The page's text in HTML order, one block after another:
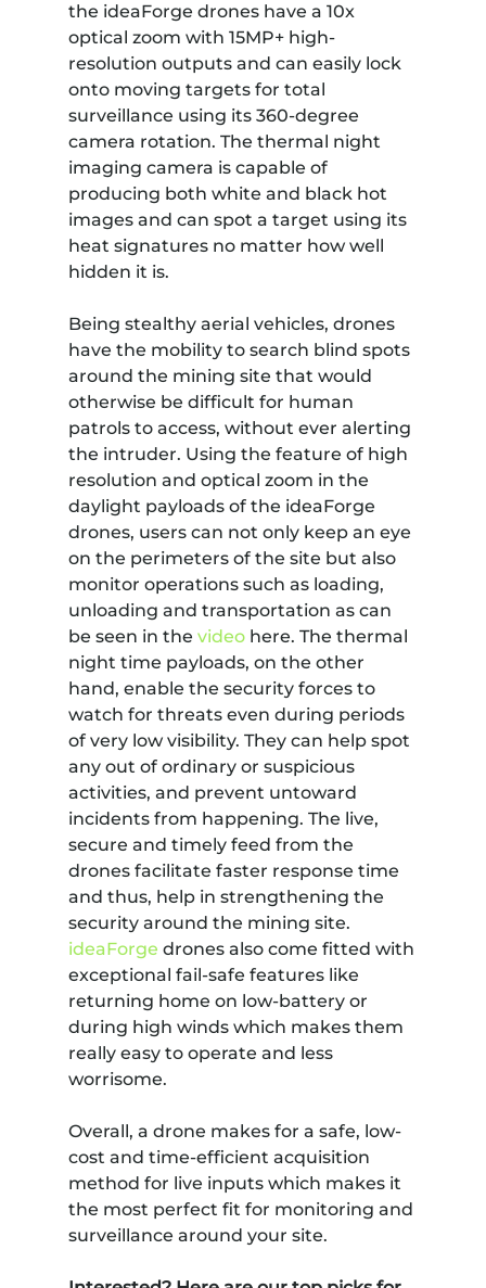
the ideaForge drones have a 10x
optical zoom with 15MP+ high-
resolution outputs and can easily lock
onto moving targets for total
surveillance using its 360-degree
camera rotation. The thermal night
imaging camera is capable of
producing both white and black hot
images and can spot a target using its
heat signatures no matter how well
hidden it is.
Being stealthy aerial vehicles, drones
have the mobility to search blind spots
around the mining site that would
otherwise be difficult for human
patrols to access, without ever alerting
the intruder. Using the feature of high
resolution and optical zoom in the
daylight payloads of the ideaForge
drones, users can not only keep an eye
on the perimeters of the site but also
monitor operations such as loading,
unloading and transportation as can
be seen in the video here. The thermal
night time payloads, on the other
hand, enable the security forces to
watch for threats even during periods
of very low visibility. They can help spot
any out of ordinary or suspicious
activities, and prevent untoward
incidents from happening. The live,
secure and timely feed from the
drones facilitate faster response time
and thus, help in strengthening the
security around the mining site.
ideaForge drones also come fitted with
exceptional fail-safe features like
returning home on low-battery or
during high winds which makes them
really easy to operate and less
worrisome.
Overall, a drone makes for a safe, low-
cost and time-efficient acquisition
method for live inputs which makes it
the most perfect fit for monitoring and
surveillance around your site.